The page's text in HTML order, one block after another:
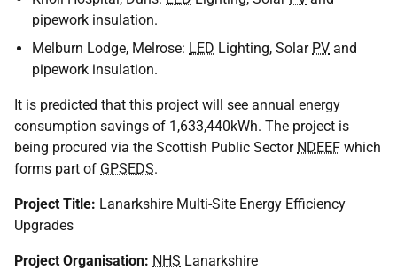
pipework insulation.
Melburn Lodge, Melrose: LED Lighting, Solar PV and
pipework insulation.
It is predicted that this project will see annual energy
consumption savings of 1,633,440kWh. The project is
being procured via the Scottish Public Sector NDEEF which
forms part of GPSEDS.
Project Title: Lanarkshire Multi-Site Energy Efficiency
Upgrades
Project Organisation: NHS Lanarkshire